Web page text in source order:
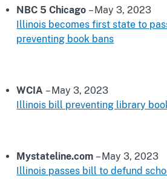
NBC 5 Chicago – May 3, 2023
Illinois becomes first state to
preventing book bans
WCIA – May 3, 2023
Illinois bill preventing library
Mystateline.com – May 3, 2023
Illinois passes bill to defund